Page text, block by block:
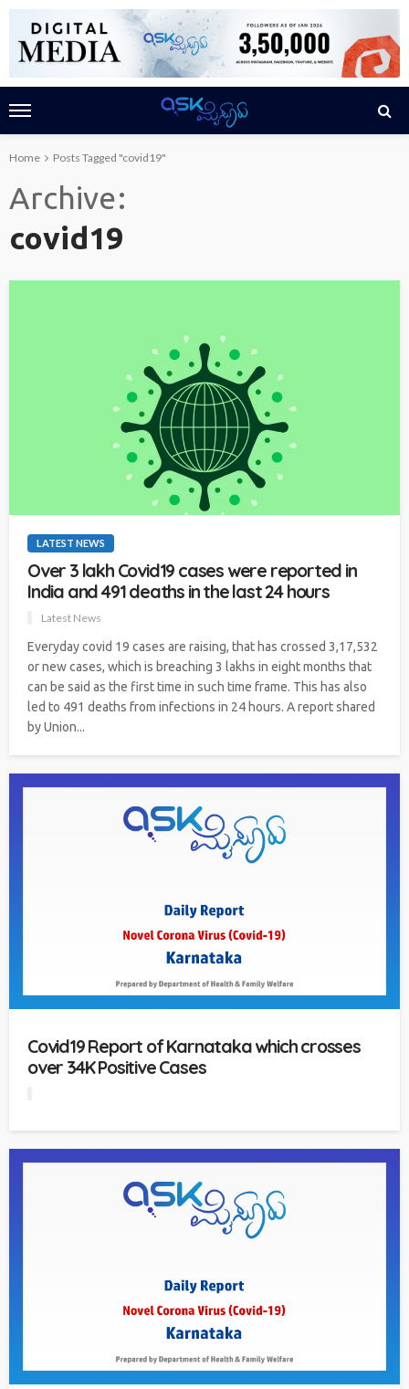
Home Posts Tagged "covid19"
Archive
covid19
LATEST NEWS
Over 3 lakh Covid19 cases were reported in
India and 491 deaths in the last 24 hours
Latest News
Everyday covid 19 cases are raising, that has crossed 3,17,532
or new cases, which is breaching 3 lakhs in eight months that
can be said as the first time in such time frame. This has also
led to 491 deaths from infections in 24 hours. A report shared
by Union...
Covid19 Report of Karnataka which crosses
over 34K Positive Cases